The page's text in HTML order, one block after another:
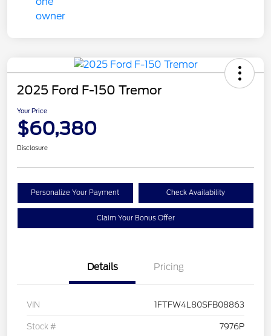
2025 Ford F-150 Tremor
Your Price
$60,380
Disclosure
Personalize Your Payment Check Availability
Claim Your Bonus Offer
Details Pricing
VIN 1FTFW4L80SFB08863
Stock # 7976P